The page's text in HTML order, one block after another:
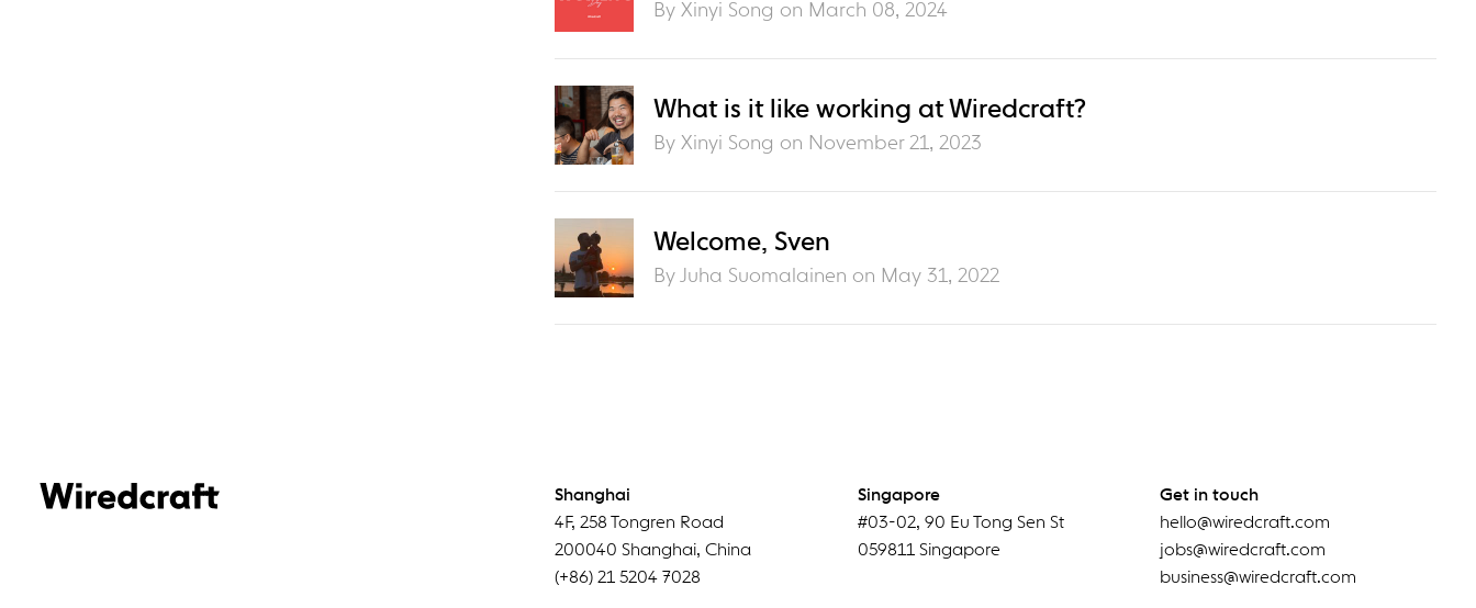
By Xinyi Song on March 08, 2024
What is it like working at Wiredcraft?
By Xinyi Song on November 21, 2023
Welcome, Sven
By Juha Suomalainen on May 31, 2022
Shanghai
4F,258 Tongren Road
200040 Shanghai,China
(+86) 21 5204 7028
Singapore
#03-02, 90 Eu Tong Sen St
059811 Singapore
Get in touch
hello@wiredcraft.com
jobs@wiredcraft.com
business@wiredcraft.com